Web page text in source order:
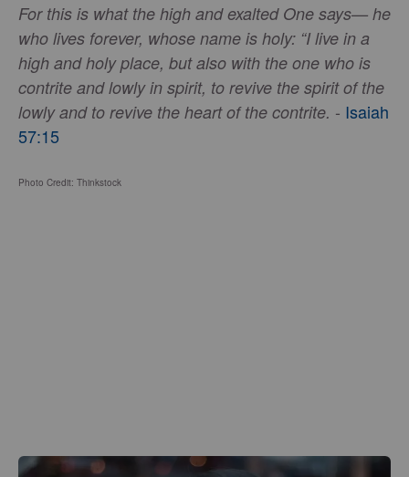
For this is what the high and exalted One says— he
who lives forever, whose name is holy: “I live in a
high and holy place, but also with the one who is
contrite and lowly in spirit, to revive the spirit of the
lowly and to revive the heart of the contrite. - Isaiah
57:15
Photo Credit: Thinkstock